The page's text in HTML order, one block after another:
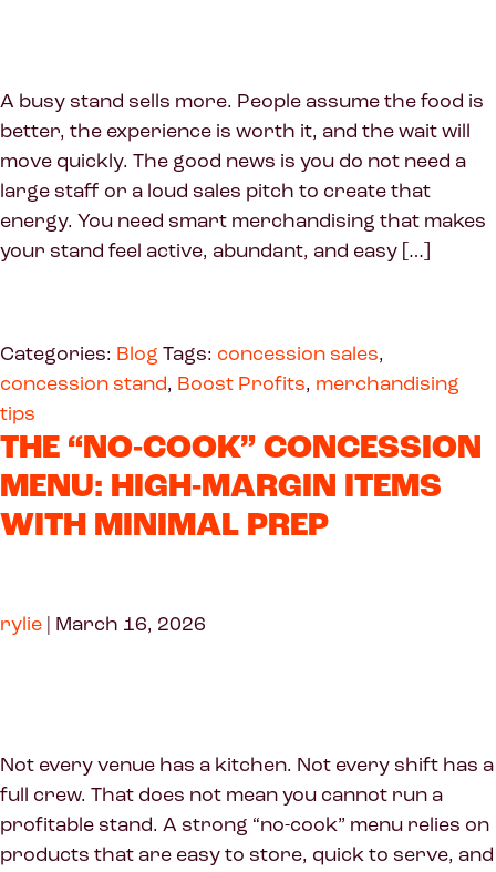
A busy stand sells more. People assume the food is
better, the experience is worth it, and the wait will
move quickly. The good news is you do not need a
large staff or a loud sales pitch to create that
energy. You need smart merchandising that makes
your stand feel active, abundant, and easy […]
Categories: Blog Tags: concession sales,
concession stand, Boost Profits, merchandising
tips
THE “NO-COOK” CONCESSION
MENU: HIGH-MARGIN ITEMS
WITH MINIMAL PREP
rylie | March 16, 2026
Not every venue has a kitchen. Not every shift has a
full crew. That does not mean you cannot run a
profitable stand. A strong “no-cook” menu relies on
products that are easy to store, quick to serve, and